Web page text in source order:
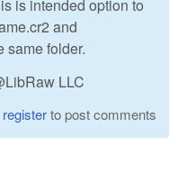
is intended option to
and
same folder.
LLC
registerto post comments